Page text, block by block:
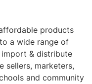
products
a wide range of
import & distribute
sellers, marketers,
and community